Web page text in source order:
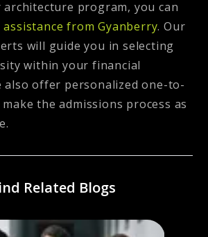
program, you can
assistance from Gyanberry. Our
will guide you in selecting
within your financial
also offer personalized one-to-
the admissions process as
Related Blogs